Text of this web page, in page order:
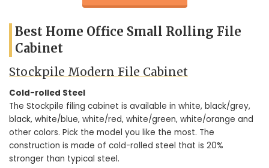
Best Home Office Small Rolling File
Cabinet
Stockpile Modern File Cabinet
Cold-rolled Steel
The Stockpile filing cabinet is available in white, black/grey,
black, white/blue, white/red, white/green, white/orange and
other colors. Pick the model you like the most. The
construction is made of cold-rolled steel that is 20%
stronger than typical steel.